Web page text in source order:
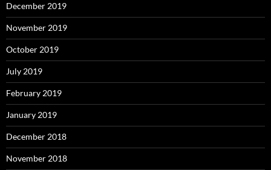
December 2019
November 2019
October 2019
July 2019
February 2019
January 2019
December 2018
November 2018